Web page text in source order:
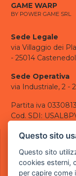
GAME WARP
BY POWER GAME SRL
Sede Legale
via Villaggio dei
- 25014
Sede Operativa
via Industriale, 2 -
Partita iva
Cod. SDI:
CONTATTI
tel.: +39 030 376
tel.: +39 030 336
Questo sito
Questo sito
cookies esterni,
per capire come